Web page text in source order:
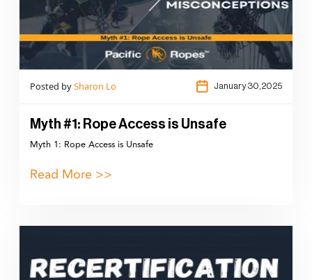
Posted bySharon Lo January 30,2025
Myth #1: Rope Access is Unsafe
Myth 1: Rope Access is Unsafe
Read More >>